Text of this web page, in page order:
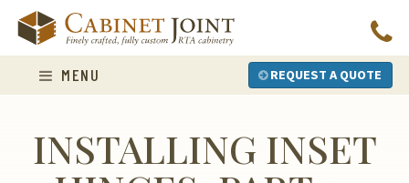
content
MENU REQUEST A QUOTE
INSTALLING INSET